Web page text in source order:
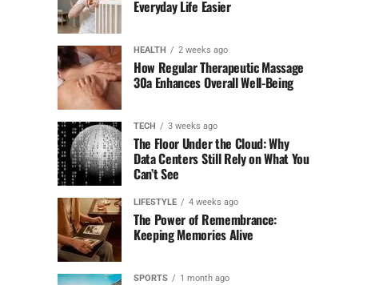
Everyday Life Easier
HEALTH 2 weeks ago
How Regular Therapeutic Massage
30a Enhances Overall Well-Being
TECH 3 weeks ago
The Floor Under the Cloud: Why
Data Centers Still Rely on What You
Can’t See
LIFESTYLE 4 weeks ago
The Power of Remembrance:
Keeping Memories Alive
SPORTS 1 month ago